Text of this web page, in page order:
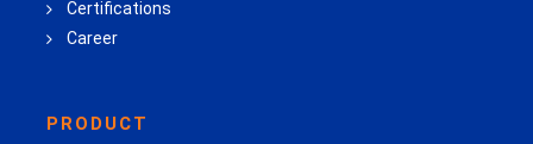
Certifications
Career
PRODUCT